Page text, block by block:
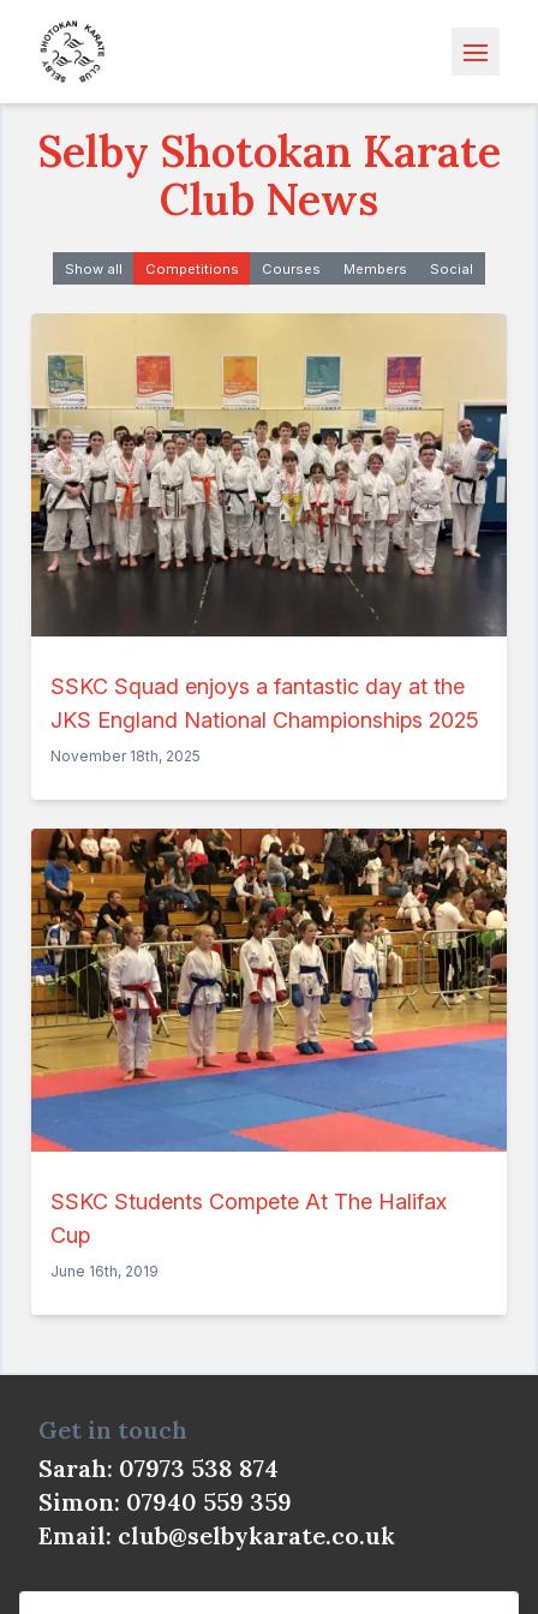
Open
About the Club
Our Instructors Venues
Associations & Affiliations
Traditional Shotokan Karate
JKS Kata Videos
Documents & Policies
Training Resources
Social & Family Occasions
Pay the Club
Classes
Training Timetable
Training Fees
Free Trial & Beginners Course
Frequently Asked Questions
SSKC Calendar
News
Interested? Get in touch
Selby Shotokan Karate
Club News
Show all Competitions Courses Members Social
SSKC Squad enjoys a fantastic day at the
JKS England National Championships 2025
November 18th, 2025
SSKC Students Compete At The Halifax
Cup
June 16th, 2019
Get in touch
Sarah: 07973 538 874
Simon: 07940 559 359
Email: club@selbykarate.co.uk